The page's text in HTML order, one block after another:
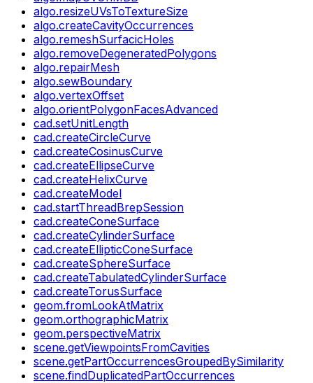
algo.resizeUVsToTextureSize
algo.createCavityOccurrences
algo.remeshSurfacicHoles
algo.removeDegeneratedPolygons
algo.repairMesh
algo.sewBoundary
algo.vertexOffset
algo.orientPolygonFacesAdvanced
cad.setUnitLength
cad.createCircleCurve
cad.createCosinusCurve
cad.createEllipseCurve
cad.createHelixCurve
cad.createModel
cad.startThreadBrepSession
cad.createConeSurface
cad.createCylinderSurface
cad.createEllipticConeSurface
cad.createSphereSurface
cad.createTabulatedCylinderSurface
cad.createTorusSurface
geom.fromLookAtMatrix
geom.orthographicMatrix
geom.perspectiveMatrix
scene.getViewpointsFromCavities
scene.getPartOccurrencesGroupedBySimilarity
scene.findDuplicatedPartOccurrences